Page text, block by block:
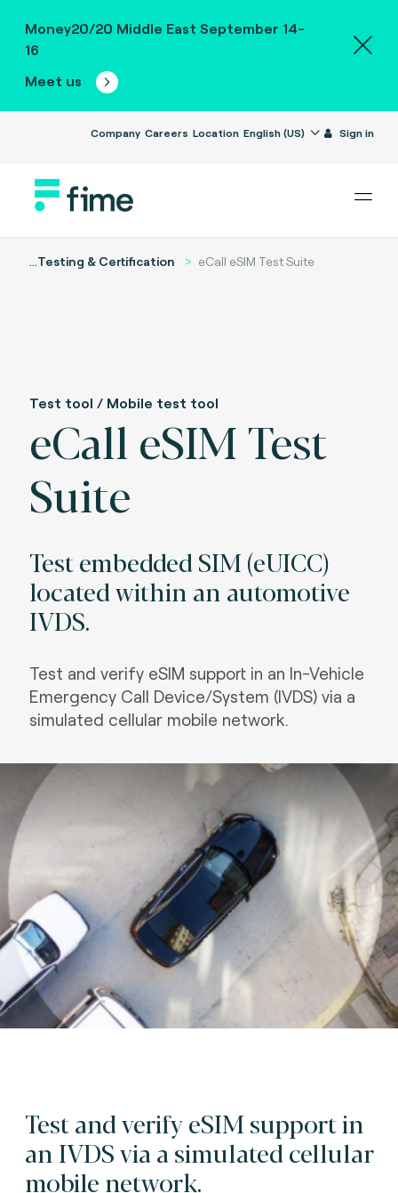
Money20/20 Middle East September 14-
16
Meet us
Company Careers Location English (US) Sign in
...Testing & Certification eCall eSIM Test Suite
Test tool / Mobile test tool
eCall eSIM Test
Suite
Test embedded SIM (eUICC)
located within an automotive
IVDS.
Test and verify eSIM support in an In-Vehicle
Emergency Call Device/System (IVDS) via a
simulated cellular mobile network.
Test and verify eSIM support in
an IVDS via a simulated cellular
mobile network.